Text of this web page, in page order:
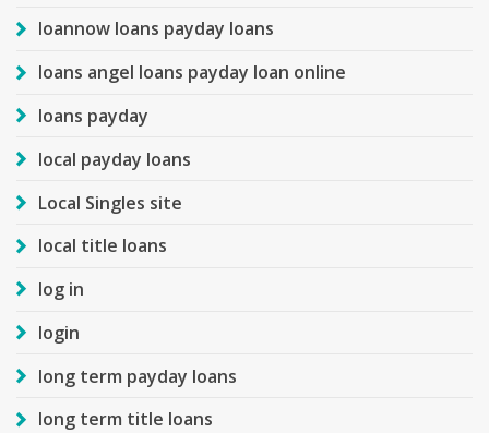
loannow loans payday loans
loans angel loans payday loan online
loans payday
local payday loans
Local Singles site
local title loans
log in
login
long term payday loans
long term title loans